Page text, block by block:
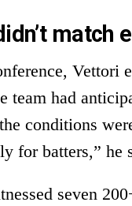
match
Vettori
team had
conditions
for batters,” he
seven